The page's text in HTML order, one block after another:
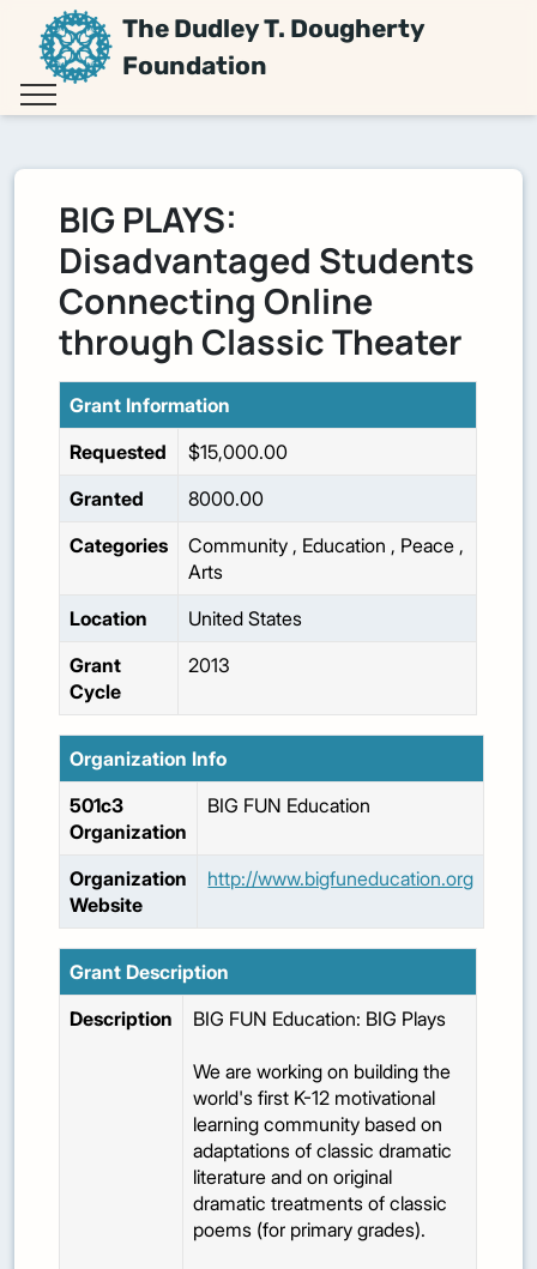
The Dudley T. Dougherty
Foundation
BIG PLAYS:
Disadvantaged Students
Connecting Online
through Classic Theater
Grant Information
Requested
$15,000.00
Granted
8000.00
Categories
Community , Education , Peace ,
Arts
Location
United States
Grant
Cycle
2013
Organization Info
501c3
Organization
BIG FUN Education
Organization
Website
http://www.bigfuneducation.org
Grant Description
Description
BIG FUN Education: BIG Plays
We are working on building the
world's first K-12 motivational
learning community based on
adaptations of classic dramatic
literature and on original
dramatic treatments of classic
poems (for primary grades).